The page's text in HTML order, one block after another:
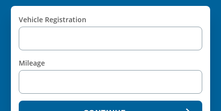
Vehicle Registration
Mileage